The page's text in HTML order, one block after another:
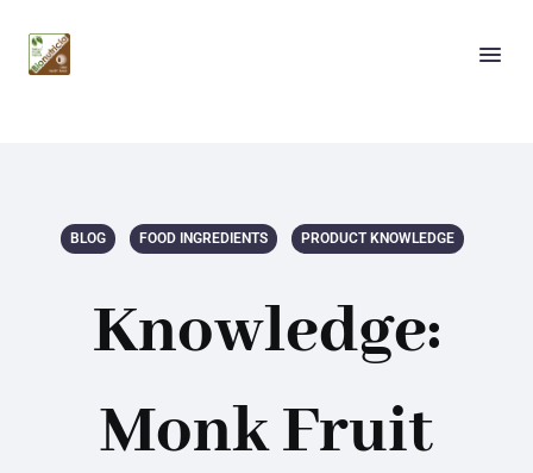
BLOG FOOD INGREDIENTS PRODUCT KNOWLEDGE
Knowledge:
Monk Fruit